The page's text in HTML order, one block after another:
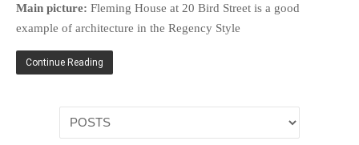
HISTORIES
PORT ELIZABETH OF
RELIGION & MORALITY
Main picture: Fleming House at 20 Bird Street is a good
example of architecture in the Regency Style
Continue Reading